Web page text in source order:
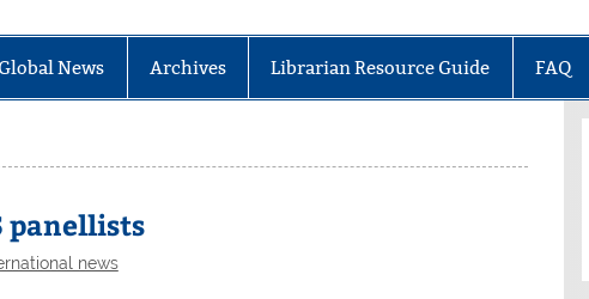
Global News Archives Librarian Resource Guide FAQ
panellists
news